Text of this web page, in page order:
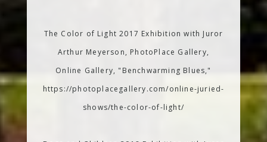
The Color of Light 2017 Exhibition with Juror
Arthur Meyerson, PhotoPlace Gallery,
Online Gallery, "Benchwarming Blues,"
https://photoplacegallery.com/online-juried-
shows/the-color-of-light/